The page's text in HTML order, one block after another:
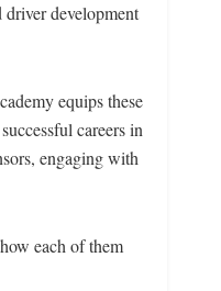
development
equips these
careers in
engaging with
each of them